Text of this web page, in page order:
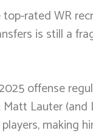
rated WR
is still a
offense
Lauter
making